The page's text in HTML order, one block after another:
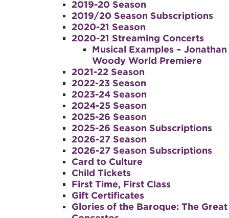
2019-20 Season
2019/20 Season Subscriptions
2020-21 Season
2020-21 Streaming Concerts
Musical Examples – Jonathan
Woody World Premiere
2021-22 Season
2022-23 Season
2023-24 Season
2024-25 Season
2025-26 Season
2025-26 Season Subscriptions
2026-27 Season
2026-27 Season Subscriptions
Card to Culture
Child Tickets
First Time, First Class
Gift Certificates
Glories of the Baroque: The Great